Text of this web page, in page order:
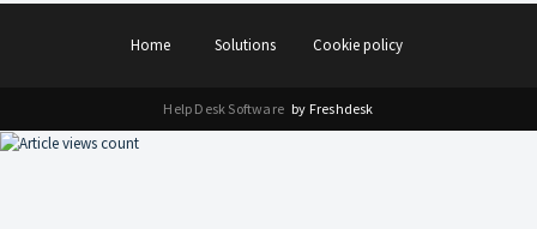
Home Solutions Cookie policy
Help Desk Software by Freshdesk